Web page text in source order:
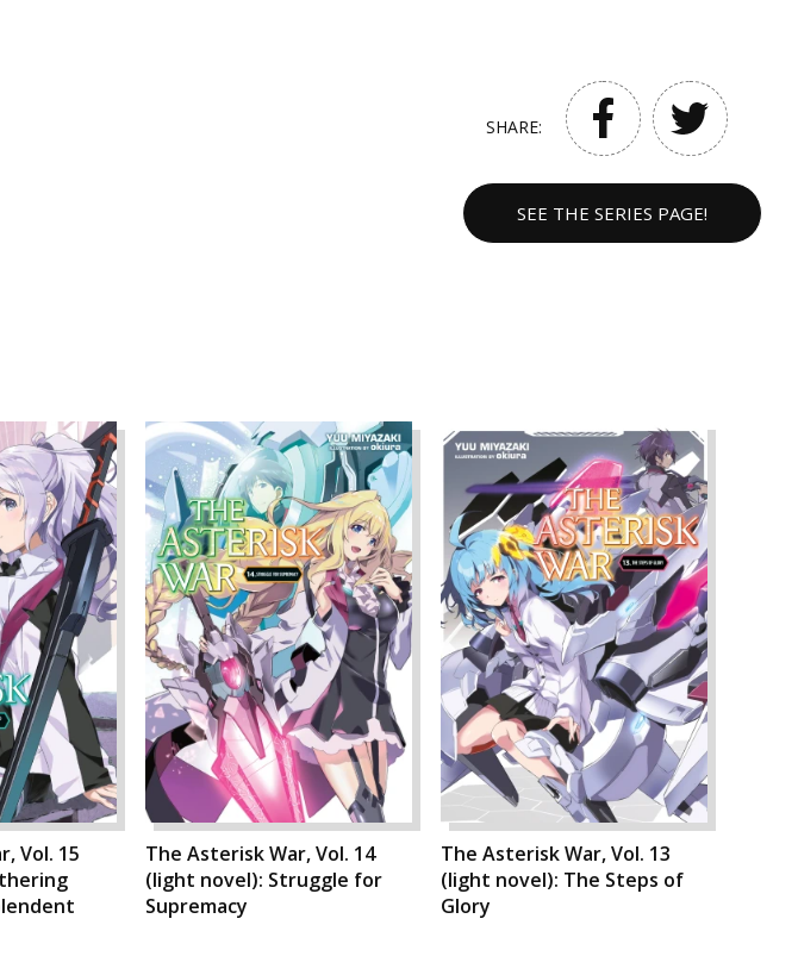
SHARE:
SEE THE SERIES PAGE!
Vol. 15
The Asterisk War, Vol. 14
(light novel): Struggle for
Supremacy
The Asterisk War, Vol. 13
(light novel): The Steps of
Glory